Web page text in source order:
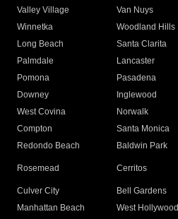
Valley Village
Van Nuys
Winnetka
Woodland Hills
Long Beach
Santa Clarita
Palmdale
Lancaster
Pomona
Pasadena
Downey
Inglewood
West Covina
Norwalk
Compton
Santa Monica
Redondo Beach
Baldwin Park
Rosemead Cerritos
Culver City
Bell Gardens
Manhattan Beach
West Hollywood